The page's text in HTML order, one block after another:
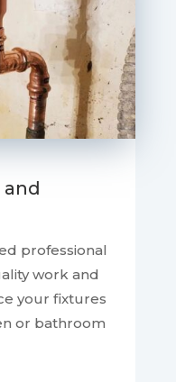
professional
work and
your fixtures
or bathroom